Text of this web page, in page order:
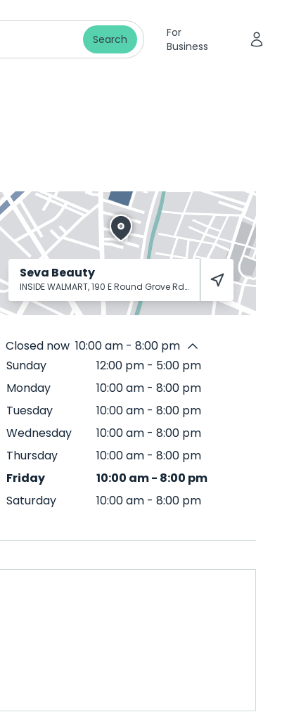
Search
For
Business
Seva Beauty
INSIDE WALMART, 190 E Round Grove Rd Lewisville 75067
Closed now 10:00 am - 8:00 pm
Sunday
12:00 pm - 5:00 pm
Monday
10:00 am - 8:00 pm
Tuesday
10:00 am - 8:00 pm
Wednesday
10:00 am - 8:00 pm
Thursday
10:00 am - 8:00 pm
Friday
10:00 am- 8:00 pm
Saturday
10:00 am - 8:00 pm